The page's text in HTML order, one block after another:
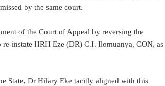
by the same court.
of the Court of Appeal by reversing the
instate HRH Eze (DR) C.I. Ilomuanya, CON, as
State, Dr Hilary Eke tacitly aligned with this